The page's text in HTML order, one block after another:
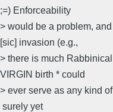
;=) Enforceability
> would be a problem,
[sic] invasion (e.g.,
> there is much
VIRGIN birth * could
> ever serve as any kind
 surely yet